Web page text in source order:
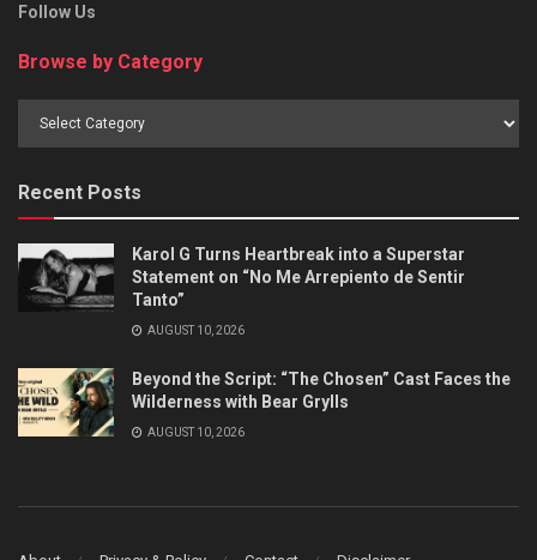
Follow Us
Browse by Category
Recent Posts
Karol G Turns Heartbreak into a Superstar
Statement on “No Me Arrepiento de Sentir
Tanto”
AUGUST 10, 2026
Beyond the Script: “The Chosen” Cast Faces the
Wilderness with Bear Grylls
AUGUST 10, 2026